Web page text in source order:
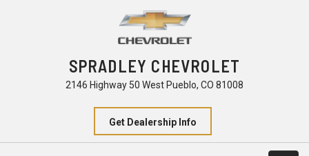
SPRADLEY CHEVROLET
2146 Highway 50 West Pueblo, CO 81008
Get Dealership Info